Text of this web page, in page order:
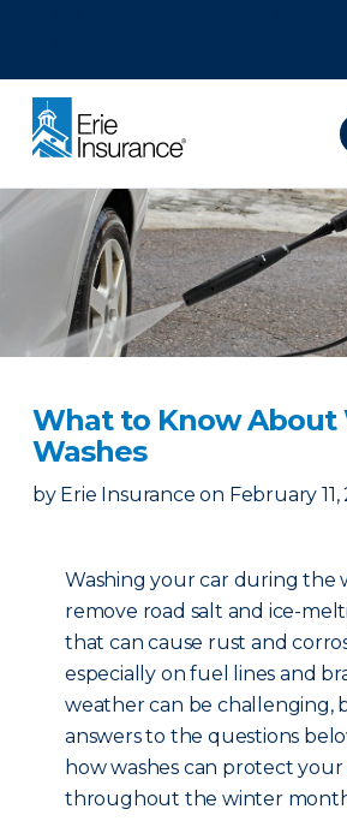
What to Know About
Washes
by Erie Insurance on February 11,
Washing your car during the
remove road salt and ice-
that can cause rust and
especially on fuel lines and
weather can be challenging,
answers to the questions
how washes can protect your
throughout the winter